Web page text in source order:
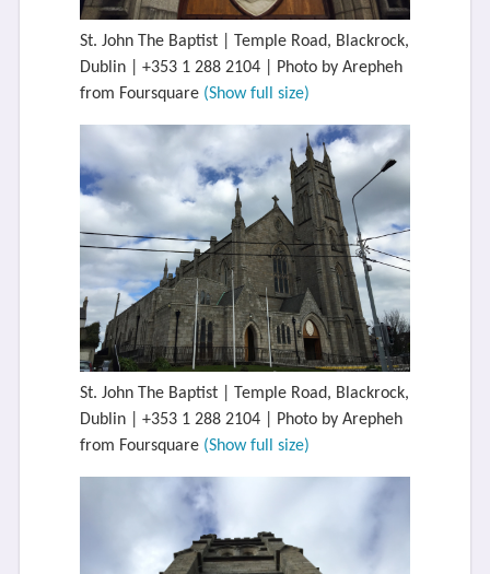
St. John The Baptist | Temple Road, Blackrock,
Dublin | +353 1 288 2104 | Photo by Arepheh
from Foursquare (Show full size)
St. John The Baptist | Temple Road, Blackrock,
Dublin | +353 1 288 2104 | Photo by Arepheh
from Foursquare (Show full size)